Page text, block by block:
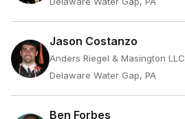
Jason Costanzo
Anders Riegel & Masington LLC
Delaware Water Gap, PA
Ben Forbes